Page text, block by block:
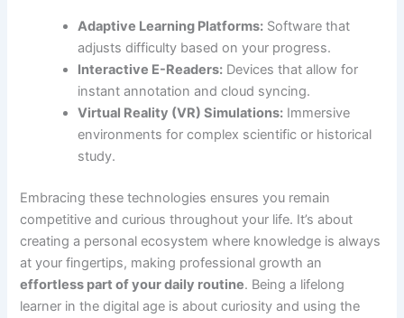
Adaptive Learning Platforms: Software that
adjusts difficulty based on your progress.
Interactive E-Readers: Devices that allow for
instant annotation and cloud syncing.
Virtual Reality (VR) Simulations: Immersive
environments for complex scientific or historical
study.
Embracing these technologies ensures you remain
competitive and curious throughout your life. It’s about
creating a personal ecosystem where knowledge is always
at your fingertips, making professional growth an
effortless part of your daily routine. Being a lifelong
learner in the digital age is about curiosity and using the